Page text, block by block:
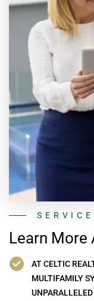
Learn More
AT CELTIC
MULTIFAMILY